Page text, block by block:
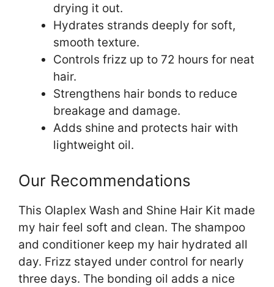
drying it out.
Hydrates strands deeply for soft,
smooth texture.
Controls frizz up to 72 hours for neat
hair.
Strengthens hair bonds to reduce
breakage and damage.
Adds shine and protects hair with
lightweight oil.
Our Recommendations
This Olaplex Wash and Shine Hair Kit made
my hair feel soft and clean. The shampoo
and conditioner keep my hair hydrated all
day. Frizz stayed under control for nearly
three days. The bonding oil adds a nice